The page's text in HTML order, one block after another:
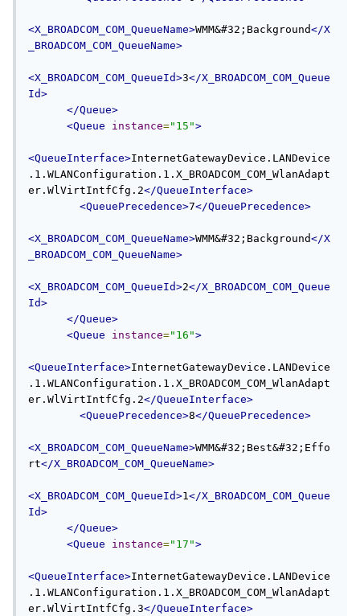
<X_BROADCOM_COM_QueueName>WMM&#32;Background</X
_BROADCOM_COM_QueueName>
<X_BROADCOM_COM_QueueId>3</X_BROADCOM_COM_Queue
Id>
</Queue>
<Queue
instance="15">
<QueueInterface>InternetGatewayDevice.LANDevice
.1.WLANConfiguration.1.X_BROADCOM_COM_WlanAdapt
er.WlVirtIntfCfg.2</QueueInterface>
<QueuePrecedence>7</QueuePrecedence>
<X_BROADCOM_COM_QueueName>WMM&#32;Background</X
_BROADCOM_COM_QueueName>
<X_BROADCOM_COM_QueueId>2</X_BROADCOM_COM_Queue
Id>
</Queue>
<Queue
instance="16">
<QueueInterface>InternetGatewayDevice.LANDevice
.1.WLANConfiguration.1.X_BROADCOM_COM_WlanAdapt
er.WlVirtIntfCfg.2</QueueInterface>
<QueuePrecedence>8</QueuePrecedence>
<X_BROADCOM_COM_QueueName>WMM&#32;Best&#32;Effo
rt</X_BROADCOM_COM_QueueName>
<X_BROADCOM_COM_QueueId>1</X_BROADCOM_COM_Queue
Id>
</Queue>
<Queue
instance="17">
<QueueInterface>InternetGatewayDevice.LANDevice
.1.WLANConfiguration.1.X_BROADCOM_COM_WlanAdapt
er.WlVirtIntfCfg.3</QueueInterface>